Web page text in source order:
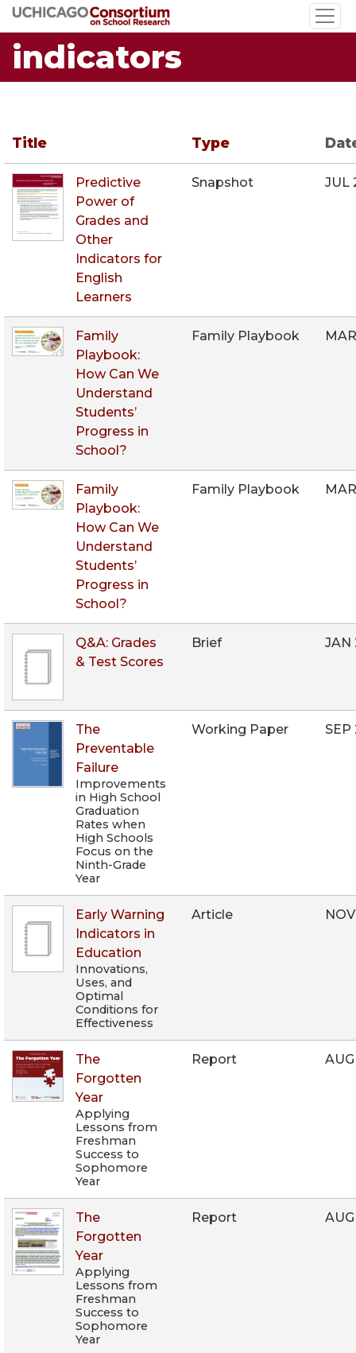
Skip
to
main
content
indicators
Title Type
Predictive
Power of
Grades and
Other
Indicators for
English
Learners
Snapshot JUL
Family
Playbook:
How Can We
Understand
Students’
Progress in
School?
Family Playbook
Family
Playbook:
How Can We
Understand
Students’
Progress in
School?
Family Playbook
Q&A: Grades
& Test Scores
Brief JAN
The
Preventable
Failure
Improvements
in High School
Graduation
Rates when
High Schools
Focus on the
Ninth-Grade
Year
Working Paper SEP
Early Warning
Indicators in
Education
Innovations,
Uses, and
Optimal
Conditions for
Effectiveness
Article
The
Forgotten
Year
Applying
Lessons from
Freshman
Success to
Sophomore
Year
Report
The
Forgotten
Year
Applying
Lessons from
Freshman
Success to
Sophomore
Year
Report